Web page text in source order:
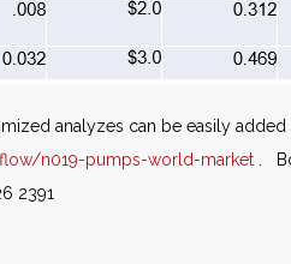
analyzes can be easily added
n019-pumps-world-market .
2391